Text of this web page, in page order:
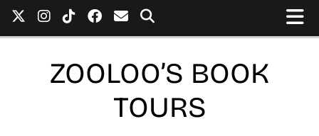
ZOOLOO’S BOOK
TOURS